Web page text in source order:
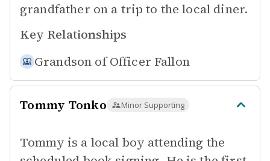
grandfather on a trip to the local diner.
Key Relationships
Grandson of Officer Fallon
Tommy Tonko Minor Supporting
Tommy is a local boy attending the